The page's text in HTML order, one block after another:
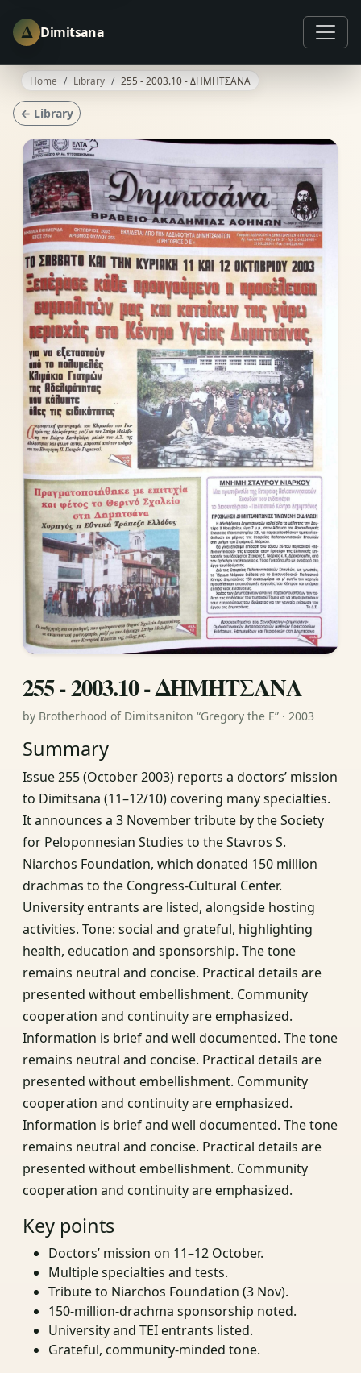
Δ Dimitsana
Home Library 255 - 2003.10 - ΔΗΜΗΤΣΑΝΑ
← Library
255 - 2003.10 - ΔΗΜΗΤΣΑΝΑ
by Brotherhood of Dimitsaniton “Gregory the E” · 2003
Summary
Issue 255 (October 2003) reports a doctors’ mission
to Dimitsana (11–12/10) covering many specialties.
It announces a 3 November tribute by the Society
for Peloponnesian Studies to the Stavros S.
Niarchos Foundation, which donated 150 million
drachmas to the Congress‑Cultural Center.
University entrants are listed, alongside hosting
activities. Tone: social and grateful, highlighting
health, education and sponsorship. The tone
remains neutral and concise. Practical details are
presented without embellishment. Community
cooperation and continuity are emphasized.
Information is brief and well documented. The tone
remains neutral and concise. Practical details are
presented without embellishment. Community
cooperation and continuity are emphasized.
Information is brief and well documented. The tone
remains neutral and concise. Practical details are
presented without embellishment. Community
cooperation and continuity are emphasized.
Key points
Doctors’ mission on 11–12 October.
Multiple specialties and tests.
Tribute to Niarchos Foundation (3 Nov).
150‑million‑drachma sponsorship noted.
University and TEI entrants listed.
Grateful, community‑minded tone.